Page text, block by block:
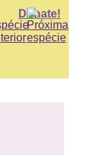
Donate!